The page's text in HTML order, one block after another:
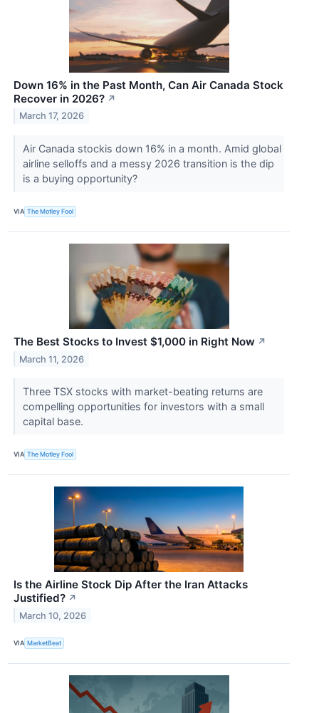
Down 16% in the Past Month, Can Air Canada Stock
Recover in 2026? ↗
March 17, 2026
Air Canada stockis down 16% in a month. Amid global
airline selloffs and a messy 2026 transition is the dip
is a buying opportunity?
VIA The Motley Fool
The Best Stocks to Invest $1,000 in Right Now ↗
March 11, 2026
Three TSX stocks with market-beating returns are
compelling opportunities for investors with a small
capital base.
VIA The Motley Fool
Is the Airline Stock Dip After the Iran Attacks
Justified? ↗
March 10, 2026
VIA MarketBeat